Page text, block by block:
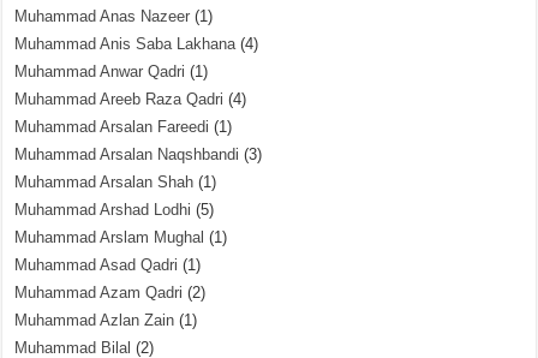
Muhammad Anas Nazeer (1)
Muhammad Anis Saba Lakhana(4)
Muhammad Anwar Qadri (1)
Muhammad Areeb Raza Qadri (4)
Muhammad Arsalan Fareedi (1)
Muhammad Arsalan Naqshbandi (3)
Muhammad Arsalan Shah (1)
Muhammad Arshad Lodhi (5)
Muhammad Arslam Mughal (1)
Muhammad Asad Qadri (1)
Muhammad Azam Qadri (2)
Muhammad Azlan Zain (1)
Muhammad Bilal (2)